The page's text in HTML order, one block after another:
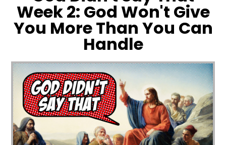
Week 2: God Won't Give
You More Than You Can
Handle